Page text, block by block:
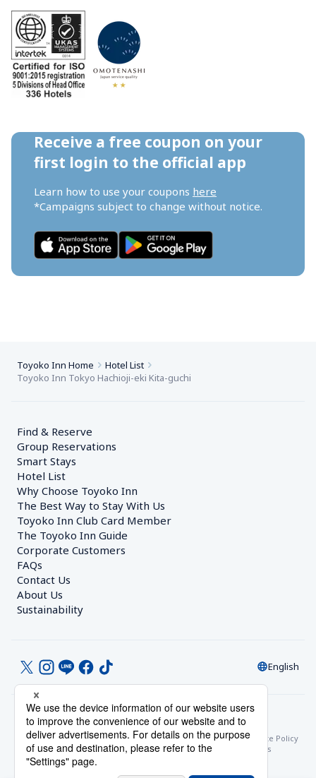
Receive a free coupon on your
first login to the official app
Learn how to use your coupons here
*Campaigns subject to change without notice.
Toyoko Inn Home
Hotel List
Toyoko Inn Tokyo Hachioji-eki Kita-guchi
Find & Reserve
Group Reservations
Smart Stays
Hotel List
Why Choose Toyoko Inn
The Best Way to Stay With Us
Toyoko Inn Club Card Member
The Toyoko Inn Guide
Corporate Customers
FAQs
Contact Us
About Us
Sustainability
English
© Toyoko Inn Co., Ltd.
Privacy SettingsPrivacy Policy
With Regards to the Act on Specified Commercial Transactions
Site Policy
Hotel Stay Terms & ConditionsOnline Account Terms & Conditions
Toyoko Inn Club Card Membership Terms and Conditions